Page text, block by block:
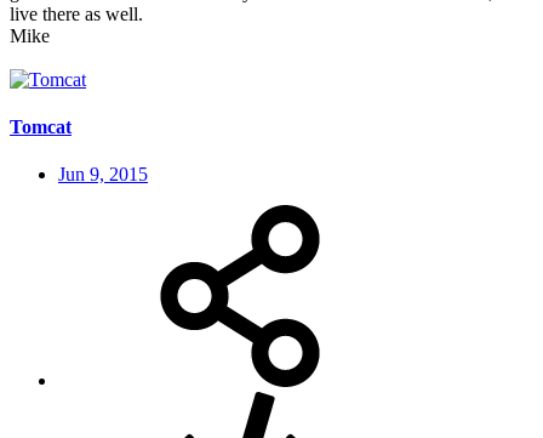
live there as well.
Mike
Tomcat
Jun 9, 2015